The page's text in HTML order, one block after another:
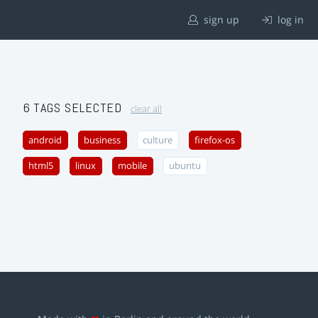
sign up log in
6 TAGS SELECTED clear all
android business culture firefox-os
html5 linux mobile ubuntu